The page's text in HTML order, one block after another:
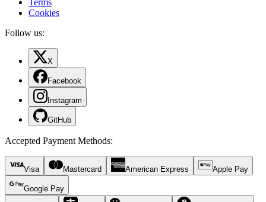
Terms
Cookies
Follow us:
X
Facebook
Instagram
GitHub
Accepted Payment Methods:
Visa Mastercard American Express Apple Pay
Google Pay